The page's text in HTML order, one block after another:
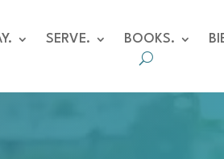
SERVE. BOOKS.